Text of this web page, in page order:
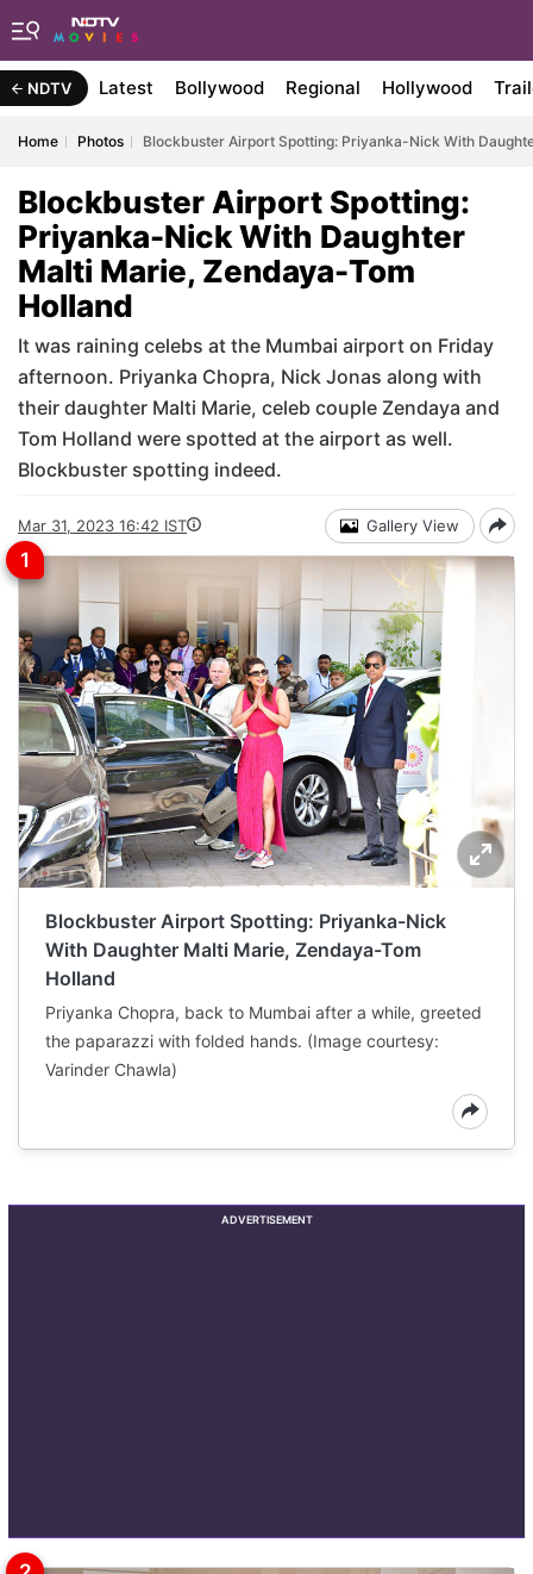
NDTV Latest Bollywood Regional Hollywood
Home Photos Blockbuster Airport Spotting: Priyanka-Nick With
Blockbuster Airport Spotting:
Priyanka-Nick With Daughter
Malti Marie, Zendaya-Tom
Holland
It was raining celebs at the Mumbai airport on Friday
afternoon. Priyanka Chopra, Nick Jonas along with
their daughter Malti Marie, celeb couple Zendaya and
Tom Holland were spotted at the airport as well.
Blockbuster spotting indeed.
Mar 31, 2023 16:42 IST Gallery View
Blockbuster Airport Spotting: Priyanka-Nick
With Daughter Malti Marie, Zendaya-Tom
Holland
Priyanka Chopra, back to Mumbai after a while, greeted
the paparazzi with folded hands. (Image courtesy:
Varinder Chawla)
ADVERTISEMENT